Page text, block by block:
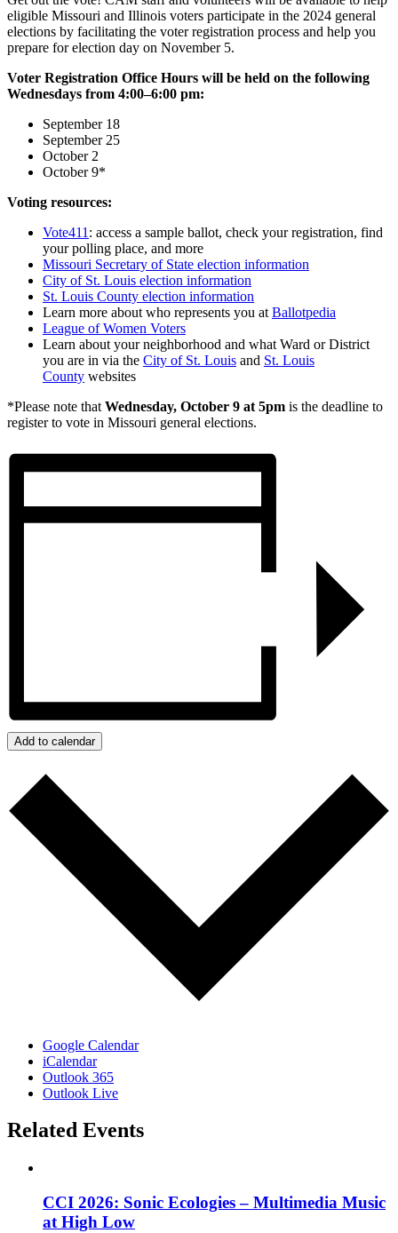
eligible Missouri and Illinois voters participate in the 2024 general
elections by facilitating the voter registration process and help you
prepare for election day on November 5.
Voter Registration Office Hours will be held on the following
Wednesdays from 4:00–6:00 pm:
September 18
September 25
October 2
October 9*
Voting resources:
Vote411 : access a sample ballot, check your registration, find
your polling place, and more
Missouri Secretary of State election information
City of St. Louis election information
St. Louis County election information
Learn more about who represents you at Ballotpedia
League of Women Voters
Learn about your neighborhood and what Ward or District
you are in via the City of St. Louis and St. Louis
County websites
*Please note that Wednesday, October 9 at 5pm is the deadline to
register to vote in Missouri general elections.
Add to calendar
Google Calendar
iCalendar
Outlook 365
Outlook Live
Related Events
CCI 2026: Sonic Ecologies – Multimedia Music
at High Low